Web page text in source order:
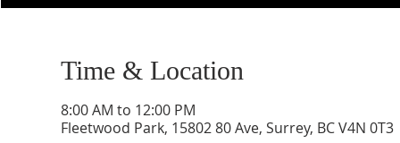
Time & Location
8:00 AM to 12:00 PM
Fleetwood Park, 15802 80 Ave, Surrey, BC V4N 0T3